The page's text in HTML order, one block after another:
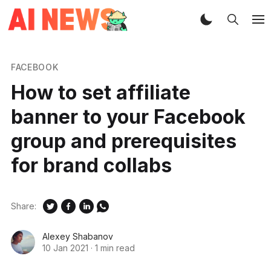
FACEBOOK
How to set affiliate
banner to your Facebook
group and prerequisites
for brand collabs
Alexey Shabanov
10 Jan 2021 · 1 min read
Share: